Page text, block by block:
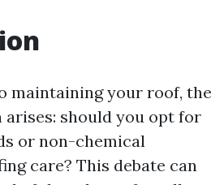
maintaining your roof, the
arises: should you opt for
or non-chemical
care? This debate can